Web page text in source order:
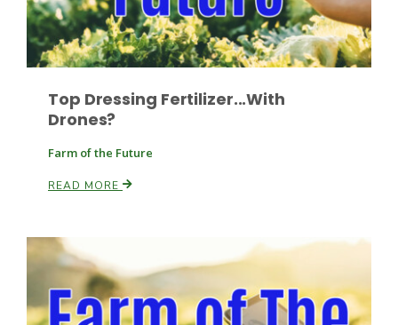
Leslie Gifford
Lorrie Boyer
Top Dressing Fertilizer...With
Drones?
Farm of the Future
READ MORE